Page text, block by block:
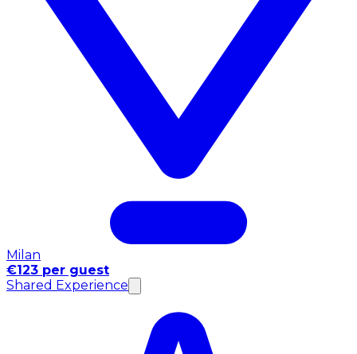
Milan
€123 per guest
Shared Experience